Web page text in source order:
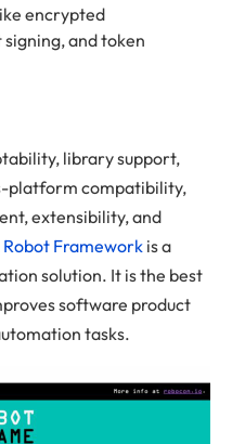
encrypted
and token
library support,
platform compatibility,
extensibility, and
Robot Framework is a
solution. It is the best
software product
tasks.